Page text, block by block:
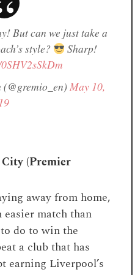
But can we just take a
style?
Sharp!
May 10,
(Premier
away from home,
match than
do to win the
a club that has
earning Liverpool’s